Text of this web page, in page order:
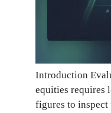
Introduction
equities requires
figures to